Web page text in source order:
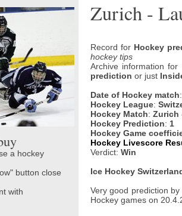
a hockey
button close
with
Zurich -
Record for Hockey
hockey tips
Archive information
prediction or just
Date of Hockey match
Hockey League:
Hockey Match: Zurich
Hockey Prediction: 1
Hockey Game
Hockey Livescore
Verdict: Win
Ice Hockey
Very good prediction by
Hockey games on